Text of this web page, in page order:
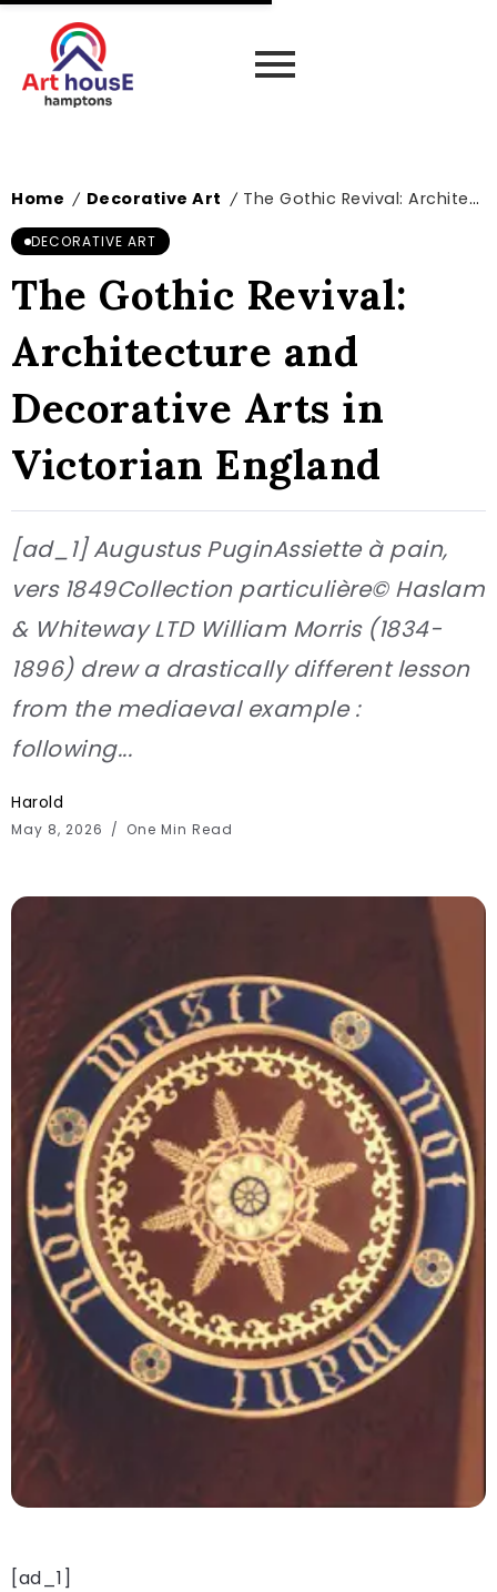
Home / Decorative Art / The Gothic Revival: Architecture and Decorative Arts in Victorian England
DECORATIVE ART
The Gothic Revival:
Architecture and
Decorative Arts in
Victorian England
[ad_1] Augustus PuginAssiette à pain,
vers 1849Collection particulière© Haslam
& Whiteway LTD William Morris (1834-
1896) drew a drastically different lesson
from the mediaeval example :
following...
Harold
May 8, 2026 One Min Read
[ad_1]